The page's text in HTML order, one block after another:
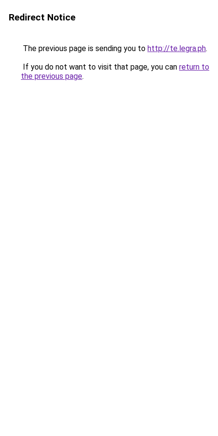
Redirect Notice
The previous page is sending you to http://te.legra.ph.
If you do not want to visit that page, you can return to
the previous page.